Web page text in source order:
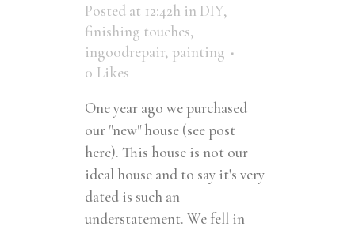
Posted at 12:42h in DIY,
finishing touches,
ingoodrepair, painting
0 Likes
One year ago we purchased
our "new" house (see post
here). This house is not our
ideal house and to say it's very
dated is such an
understatement. We fell in